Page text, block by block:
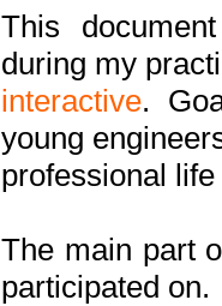
This
during my
interactive.
young
professional
The main part
participated on.